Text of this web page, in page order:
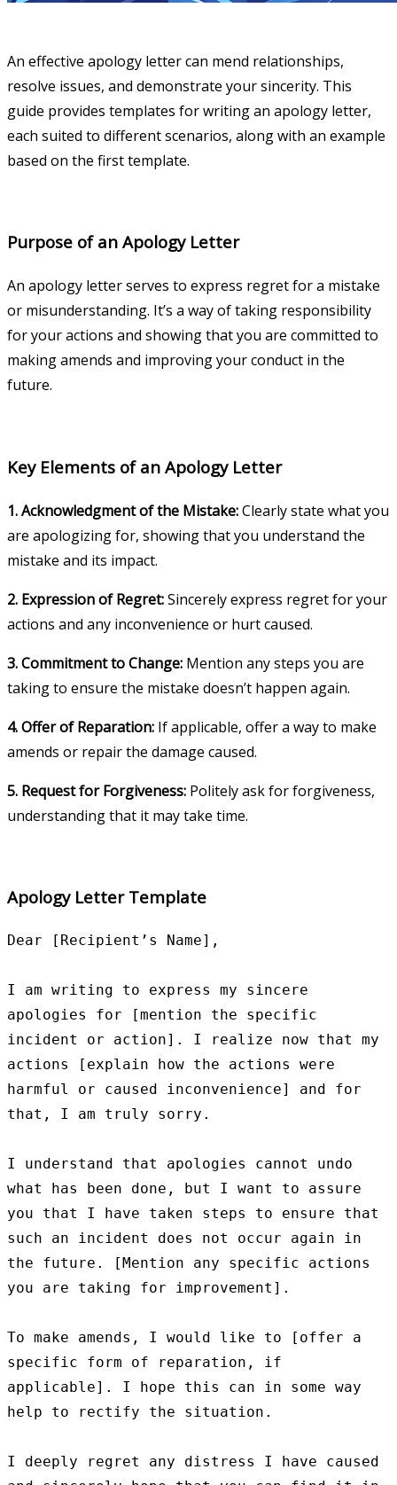
An effective apology letter can mend relationships,
resolve issues, and demonstrate your sincerity. This
guide provides templates for writing an apology letter,
each suited to different scenarios, along with an example
based on the first template.
Purpose of an Apology Letter
An apology letter serves to express regret for a mistake
or misunderstanding. It’s a way of taking responsibility
for your actions and showing that you are committed to
making amends and improving your conduct in the
future.
Key Elements of an Apology Letter
1. Acknowledgment of the Mistake:Clearly state what you
are apologizing for, showing that you understand the
mistake and its impact.
2. Expression of Regret:Sincerely express regret for your
actions and any inconvenience or hurt caused.
3. Commitment to Change: Mention any steps you are
taking to ensure the mistake doesn’t happen again.
4. Offer of Reparation: If applicable, offer a way to make
amends or repair the damage caused.
5. Request for Forgiveness: Politely ask for forgiveness,
understanding that it may take time.
Apology Letter Template
Dear [Recipient’s Name],
I am writing to express my sincere
apologies for [mention the specific
incident or action]. I realize now that my
actions [explain how the actions were
harmful or caused inconvenience] and for
that, I am truly sorry.
I understand that apologies cannot undo
what has been done, but I want to assure
you that I have taken steps to ensure that
such an incident does not occur again in
the future. [Mention any specific actions
you are taking for improvement].
To make amends, I would like to [offer a
specific form of reparation, if
applicable]. I hope this can in some way
help to rectify the situation.
I deeply regret any distress I have caused